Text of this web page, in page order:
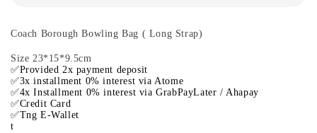
Coach Borough Bowling Bag ( Long Strap)
Size 23*15*9.5cm
✅Provided 2x payment deposit
✅3x installment 0% interest via Atome
✅4x Installment 0% interest via GrabPayLater / Ahapay
✅Credit Card
✅Tng E-Wallet
t